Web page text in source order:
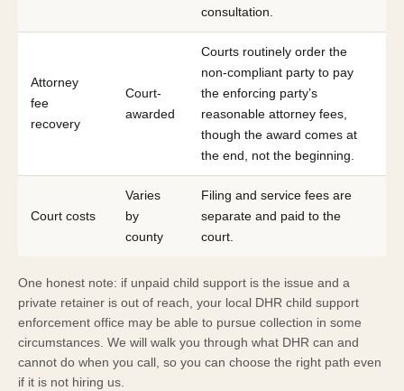
consultation.
Attorney
fee
recovery
Court-
awarded
Courts routinely order the
non-compliant party to pay
the enforcing party’s
reasonable attorney fees,
though the award comes at
the end, not the beginning.
Court costs
Varies
by
county
Filing and service fees are
separate and paid to the
court.
One honest note: if unpaid child support is the issue and a
private retainer is out of reach, your local DHR child support
enforcement office may be able to pursue collection in some
circumstances. We will walk you through what DHR can and
cannot do when you call, so you can choose the right path even
if it is not hiring us.